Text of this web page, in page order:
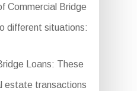
Commercial Bridge
different situations:
Loans: These
estate transactions